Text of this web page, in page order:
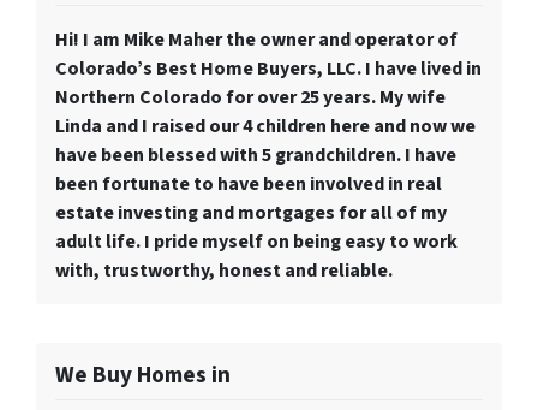
Hi! I am Mike Maher the owner and operator of
Colorado’s Best Home Buyers, LLC. I have lived in
Northern Colorado for over 25 years. My wife
Linda and I raised our 4 children here and now we
have been blessed with 5 grandchildren. I have
been fortunate to have been involved in real
estate investing and mortgages for all of my
adult life. I pride myself on being easy to work
with, trustworthy, honest and reliable.
We Buy Homes in